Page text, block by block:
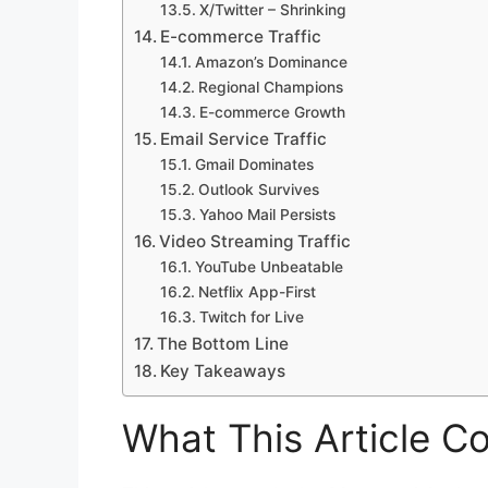
X/Twitter – Shrinking
E-commerce Traffic
Amazon’s Dominance
Regional Champions
E-commerce Growth
Email Service Traffic
Gmail Dominates
Outlook Survives
Yahoo Mail Persists
Video Streaming Traffic
YouTube Unbeatable
Netflix App-First
Twitch for Live
The Bottom Line
Key Takeaways
What This Article